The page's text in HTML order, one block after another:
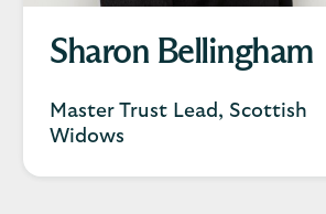
Sharon Bellingham
Master Trust Lead, Scottish
Widows